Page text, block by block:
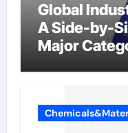
Global
A Side-by-
Major